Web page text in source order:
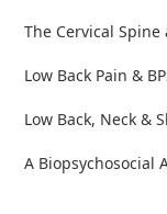
The Cervical
Low Back Pain &
Low Back, Neck &
A Biopsychosocial